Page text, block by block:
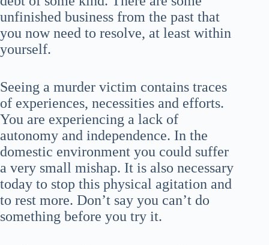
unfinished business from the past that
you now need to resolve, at least within
yourself.
Seeing a murder victim contains traces
of experiences, necessities and efforts.
You are experiencing a lack of
autonomy and independence. In the
domestic environment you could suffer
a very small mishap. It is also necessary
today to stop this physical agitation and
to rest more. Don’t say you can’t do
something before you try it.